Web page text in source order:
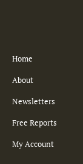
Home
About
Newsletters
Free Reports
My Account